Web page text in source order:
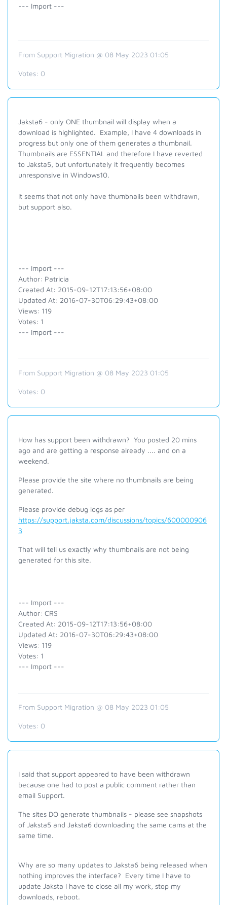
--- Import ---
From Support Migration @ 08 May 2023 01:05
Votes: 0
Jaksta6 - only ONE thumbnail will display when a
download is highlighted. Example, I have 4 downloads in
progress but only one of them generates a thumbnail.
Thumbnails are ESSENTIAL and therefore I have reverted
to Jaksta5, but unfortunately it frequently becomes
unresponsive in Windows10.
It seems that not only have thumbnails been withdrawn,
but support also.
--- Import ---
Author: Patricia
Created At: 2015-09-12T17:13:56+08:00
Updated At: 2016-07-30T06:29:43+08:00
Views: 119
Votes: 1
--- Import ---
From Support Migration @ 08 May 2023 01:05
Votes: 0
How has support been withdrawn? You posted 20 mins
ago and are getting a response already .... and on a
weekend.
Please provide the site where no thumbnails are being
generated.
Please provide debug logs as per
https://support.jaksta.com/discussions/topics/600000906
3
That will tell us exactly why thumbnails are not being
generated for this site.
--- Import ---
Author: CRS
Created At: 2015-09-12T17:13:56+08:00
Updated At: 2016-07-30T06:29:43+08:00
Views: 119
Votes: 1
--- Import ---
From Support Migration @ 08 May 2023 01:05
Votes: 0
I said that support appeared to have been withdrawn
because one had to post a public comment rather than
email Support.
The sites DO generate thumbnails - please see snapshots
of Jaksta5 and Jaksta6 downloading the same cams at the
same time.
Why are so many updates to Jaksta6 being released when
nothing improves the interface? Every time I have to
update Jaksta I have to close all my work, stop my
downloads, reboot.